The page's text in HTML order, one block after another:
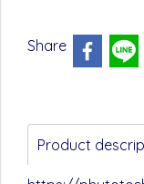
Share
Product